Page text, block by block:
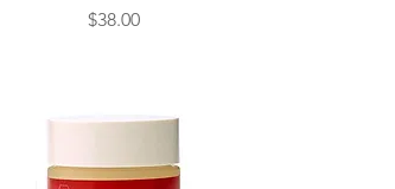
Price
$38.00